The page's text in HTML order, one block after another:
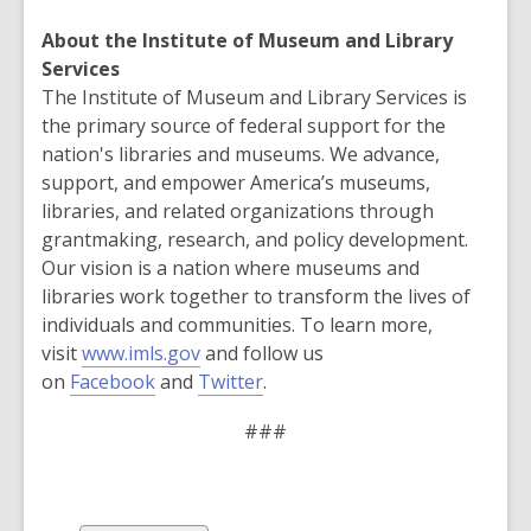
About the Institute of Museum and Library
Services
The Institute of Museum and Library Services is
the primary source of federal support for the
nation's libraries and museums. We advance,
support, and empower America’s museums,
libraries, and related organizations through
grantmaking, research, and policy development.
Our vision is a nation where museums and
libraries work together to transform the lives of
individuals and communities. To learn more,
visitwww.imls.govand follow us
on Facebookand Twitter.
###